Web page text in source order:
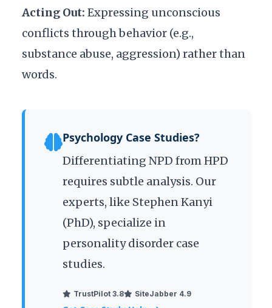
Acting Out: Expressing unconscious
conflicts through behavior (e.g.,
substance abuse, aggression) rather than
words.
Psychology Case Studies?
Differentiating NPD from HPD
requires subtle analysis. Our
experts, like Stephen Kanyi
(PhD), specialize in
personality disorder case
studies.
TrustPilot 3.8 SiteJabber 4.9